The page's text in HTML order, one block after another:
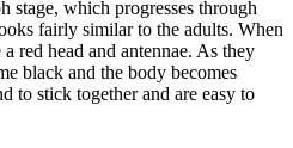
stage, which progresses through
fairly similar to the adults. When
red head and antennae. As they
black and the body becomes
to stick together and are easy to